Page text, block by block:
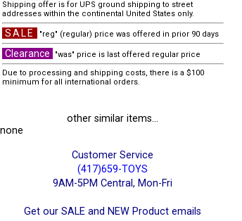
Shipping offer is for UPS ground shipping to street
addresses within the continental United States only.
SALE "reg" (regular) price was offered in prior 90 days
Clearance
"was" price is last offered regular price
Due to processing and shipping costs, there is a $100
minimum for all international orders.
other similar items...
none
Customer Service
(417)659-TOYS
9AM-5PM Central, Mon-Fri
Get our SALE and NEW Product emails